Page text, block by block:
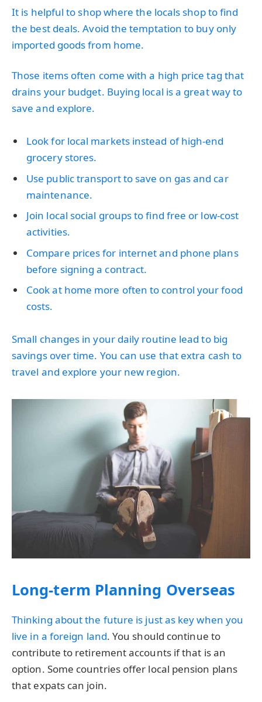
It is helpful to shop where the locals shop to find
the best deals. Avoid the temptation to buy only
imported goods from home.
Those items often come with a high price tag that
drains your budget. Buying local is a great way to
save and explore.
Look for local markets instead of high-end
grocery stores.
Use public transport to save on gas and car
maintenance.
Join local social groups to find free or low-cost
activities.
Compare prices for internet and phone plans
before signing a contract.
Cook at home more often to control your food
costs.
Small changes in your daily routine lead to big
savings over time. You can use that extra cash to
travel and explore your new region.
Long-term Planning Overseas
Thinking about the future is just as key when you
live in a foreign land. You should continue to
contribute to retirement accounts if that is an
option. Some countries offer local pension plans
that expats can join.